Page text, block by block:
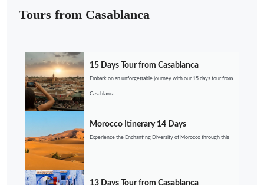
Tours from Casablanca
15 Days Tour from Casablanca
Embark on an unforgettable journey with our 15 days tour from
Casablanca...
Morocco Itinerary 14 Days
Experience the Enchanting Diversity of Morocco through this
...